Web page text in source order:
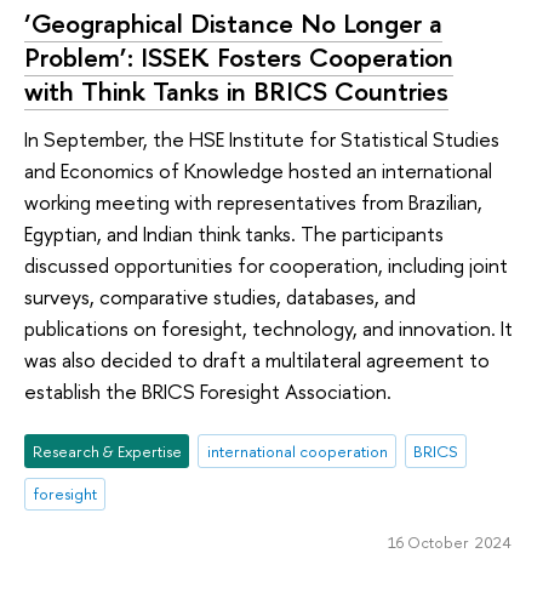
‘Geographical Distance No Longer a
Problem’: ISSEK Fosters Cooperation
with Think Tanks in BRICS Countries
In September, the HSE Institute for Statistical Studies
and Economics of Knowledge hosted an international
working meeting with representatives from Brazilian,
Egyptian, and Indian think tanks. The participants
discussed opportunities for cooperation, including joint
surveys, comparative studies, databases, and
publications on foresight, technology, and innovation. It
was also decided to draft a multilateral agreement to
establish the BRICS Foresight Association.
Research & Expertise international cooperation
BRICS
foresight
16 October 2024